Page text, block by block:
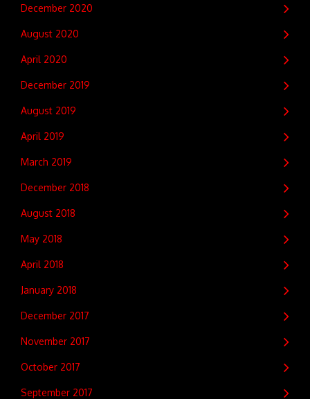
December 2020
August 2020
April 2020
December 2019
August 2019
April 2019
March 2019
December 2018
August 2018
May 2018
April 2018
January 2018
December 2017
November 2017
October 2017
September 2017